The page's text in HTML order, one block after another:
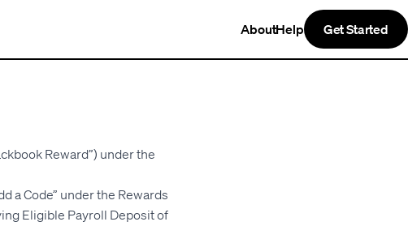
AboutHelp Get Started
Reward”) under the
a Code” under the Rewards
Eligible Payroll Deposit of